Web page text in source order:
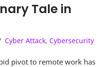
Tale in
Cyber Attack, Cybersecurity
pivot to remote work has